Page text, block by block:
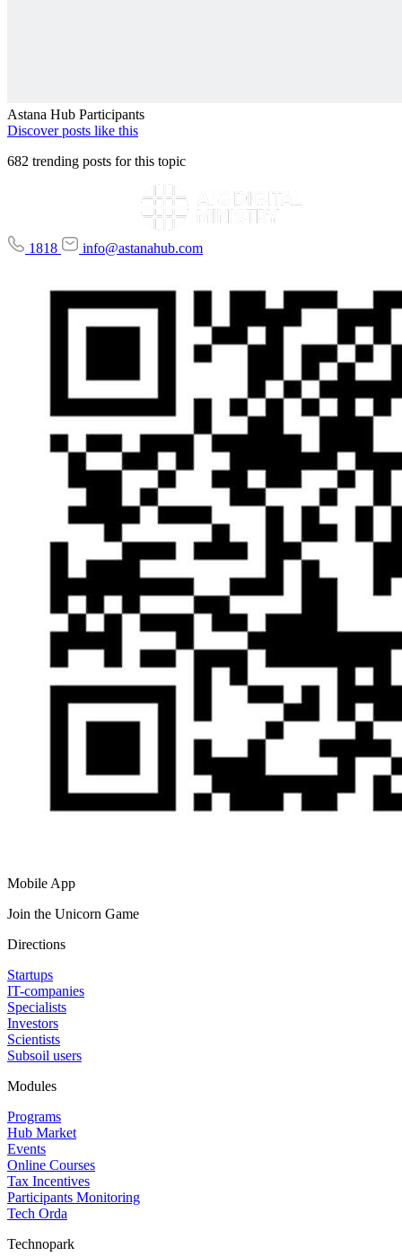
Astana Hub Participants
Discover posts like this
682 trending posts for this topic
1818 info@astanahub.com
Mobile App
Join the Unicorn Game
Directions
Startups
IT-companies
Specialists
Investors
Scientists
Subsoil users
Modules
Programs
Hub Market
Events
Online Courses
Tax Incentives
Participants Monitoring
Tech Orda
Technopark